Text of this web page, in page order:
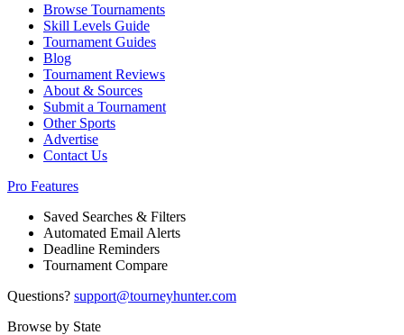
Browse Tournaments
Skill Levels Guide
Tournament Guides
Blog
Tournament Reviews
About & Sources
Submit a Tournament
Other Sports
Advertise
Contact Us
Pro Features
Saved Searches & Filters
Automated Email Alerts
Deadline Reminders
Tournament Compare
Questions? support@tourneyhunter.com
Browse by State